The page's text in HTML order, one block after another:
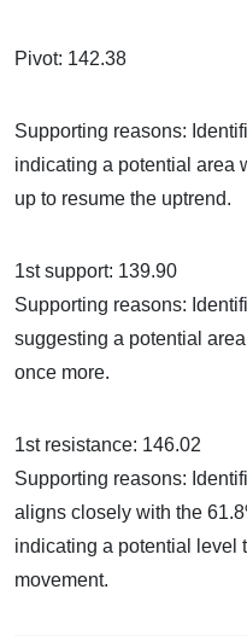
Pivot: 142.38
Supporting reasons:
indicating a potential area
up to resume the uptrend.
1st support: 139.90
Supporting reasons:
suggesting a potential
once more.
1st resistance: 146.02
Supporting reasons:
aligns closely with the
indicating a potential level
movement.